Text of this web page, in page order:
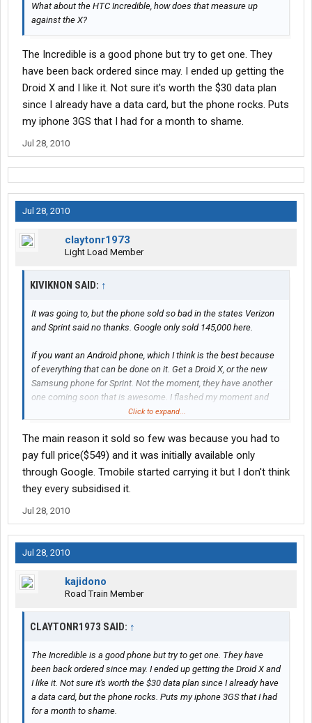
What about the HTC Incredible, how does that measure up
against the X?
The Incredible is a good phone but try to get one. They
have been back ordered since may. I ended up getting the
Droid X and I like it. Not sure it's worth the $30 data plan
since I already have a data card, but the phone rocks. Puts
my iphone 3GS that I had for a month to shame.
Jul 28, 2010
Jul 28, 2010
claytonr1973
Light Load Member
KIVIKNON SAID: ↑
It was going to, but the phone sold so bad in the states Verizon
and Sprint said no thanks. Google only sold 145,000 here.
If you want an Android phone, which I think is the best because
of everything that can be done on it. Get a Droid X, or the new
Samsung phone for Sprint. Not the moment, they have another
one coming soon that is awesome. I flashed my moment and
turned it into a wifi hotspot and I love it.
Click to expand...
The main reason it sold so few was because you had to
pay full price($549) and it was initially available only
through Google. Tmobile started carrying it but I don't think
they every subsidised it.
Jul 28, 2010
Jul 28, 2010
kajidono
Road Train Member
CLAYTONR1973 SAID: ↑
The Incredible is a good phone but try to get one. They have
been back ordered since may. I ended up getting the Droid X and
I like it. Not sure it's worth the $30 data plan since I already have
a data card, but the phone rocks. Puts my iphone 3GS that I had
for a month to shame.